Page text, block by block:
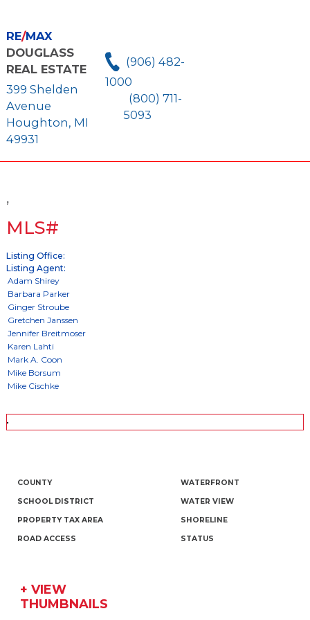
RE/MAX
DOUGLASS
REAL ESTATE
399 Shelden
Avenue
Houghton, MI
49931
(906) 482-
1000
(800) 711-
5093
,
MLS#
Listing Office:
Listing Agent:
COUNTY WATERFRONT
SCHOOL DISTRICT WATER VIEW
PROPERTY TAX AREA SHORELINE
ROAD ACCESS STATUS
+ VIEW
THUMBNAILS